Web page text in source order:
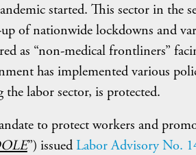
started. This sector in the
of nationwide lockdowns and
as “non-medical frontliners”
has implemented various
labor sector, is protected.
to protect workers and
”) issuedLabor Advisory No.